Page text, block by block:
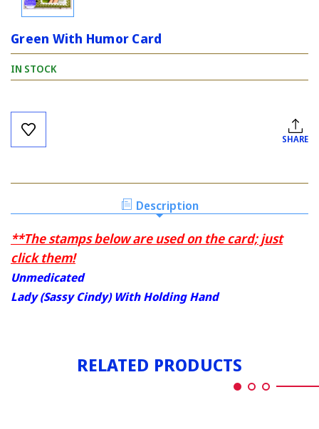
Green With Humor Card
IN STOCK
Current
Stock:
SHARE
Description
**The stamps below are used on the card; just
click them!
Unmedicated
Lady (Sassy Cindy) With Holding Hand
RELATED PRODUCTS